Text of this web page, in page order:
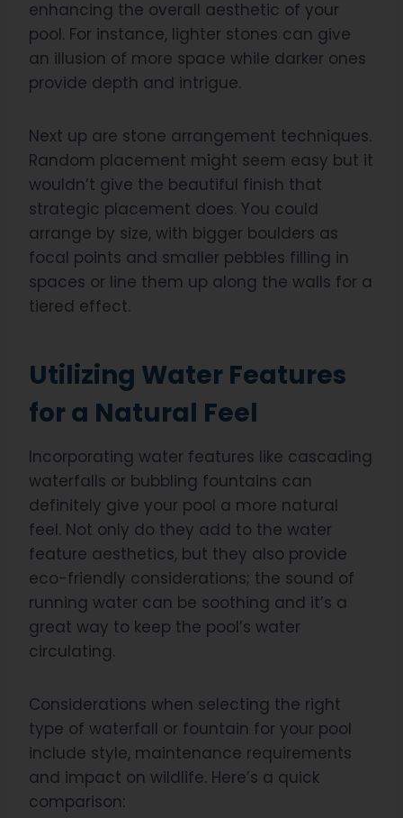
enhancing the overall aesthetic of your
pool. For instance, lighter stones can give
an illusion of more space while darker ones
provide depth and intrigue.
Next up are stone arrangement techniques.
Random placement might seem easy but it
wouldn’t give the beautiful finish that
strategic placement does. You could
arrange by size, with bigger boulders as
focal points and smaller pebbles filling in
spaces or line them up along the walls for a
tiered effect.
Utilizing Water Features
for a Natural Feel
Incorporating water features like cascading
waterfalls or bubbling fountains can
definitely give your pool a more natural
feel. Not only do they add to the water
feature aesthetics, but they also provide
eco-friendly considerations; the sound of
running water can be soothing and it’s a
great way to keep the pool’s water
circulating.
Considerations when selecting the right
type of waterfall or fountain for your pool
include style, maintenance requirements
and impact on wildlife. Here’s a quick
comparison: